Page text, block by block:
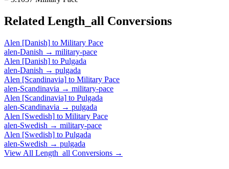
Related Length_all Conversions
Alen [Danish] to Military Pace
alen-Danish → military-pace
Alen [Danish] to Pulgada
alen-Danish → pulgada
Alen [Scandinavia] to Military Pace
alen-Scandinavia → military-pace
Alen [Scandinavia] to Pulgada
alen-Scandinavia → pulgada
Alen [Swedish] to Military Pace
alen-Swedish → military-pace
Alen [Swedish] to Pulgada
alen-Swedish → pulgada
View All Length_all Conversions →